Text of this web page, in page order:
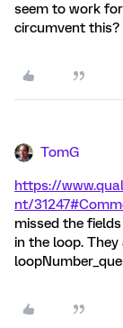
seem to work
circumvent this?
TomG
https://
nt/
missed the
in the loop.